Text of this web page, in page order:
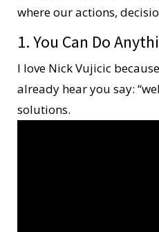
where our actions,
1. You Can Do
I love Nick Vujicic
already hear you say:
solutions.